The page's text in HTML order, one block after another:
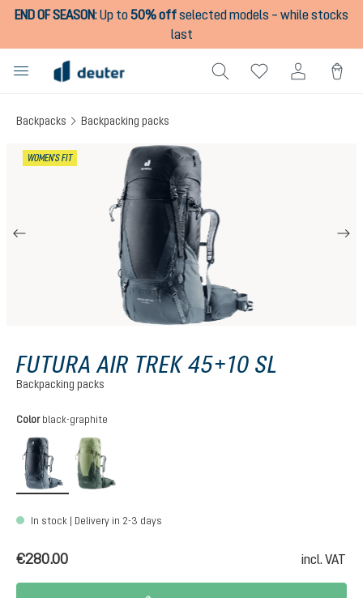
content
END OF SEASON:Up to50% offselected models – while stocks
last
Backpacks Backpacking packs
WOMEN'S FIT
FUTURA AIR TREK 45+10 SL
Backpacking packs
Select
Color black-graphite
black-graphite
In stock | Delivery in 2-3 days
€280.00 incl. VAT